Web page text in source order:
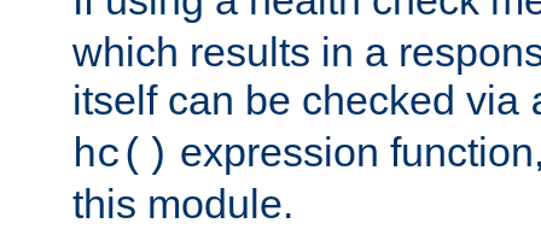
which results in a
itself can be checked via
hc() expression
this module.